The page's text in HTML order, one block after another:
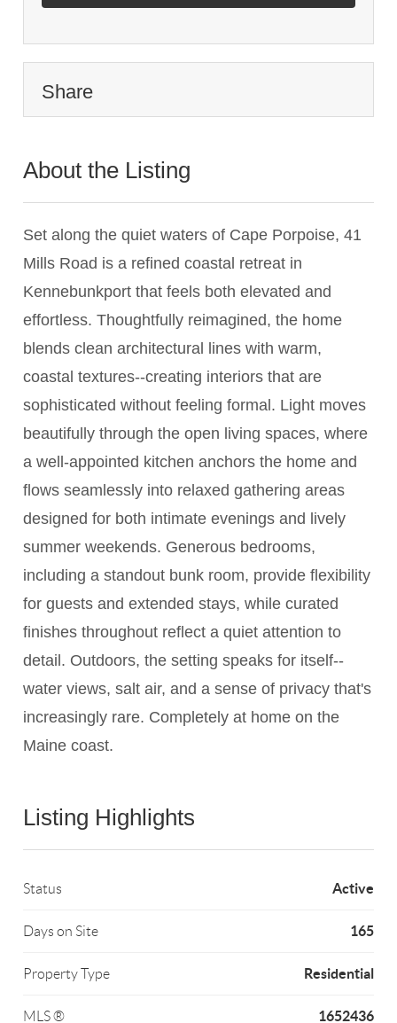
Share
About the Listing
Set along the quiet waters of Cape Porpoise, 41
Mills Road is a refined coastal retreat in
Kennebunkport that feels both elevated and
effortless. Thoughtfully reimagined, the home
blends clean architectural lines with warm,
coastal textures--creating interiors that are
sophisticated without feeling formal. Light moves
beautifully through the open living spaces, where
a well-appointed kitchen anchors the home and
flows seamlessly into relaxed gathering areas
designed for both intimate evenings and lively
summer weekends. Generous bedrooms,
including a standout bunk room, provide flexibility
for guests and extended stays, while curated
finishes throughout reflect a quiet attention to
detail. Outdoors, the setting speaks for itself--
water views, salt air, and a sense of privacy that's
increasingly rare. Completely at home on the
Maine coast.
Listing Highlights
Status Active
Days on Site 165
Property Type Residential
MLS ® 1652436